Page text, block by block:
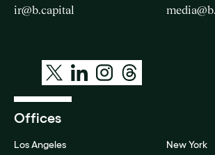
ir@b.capital
Offices
Los Angeles New York